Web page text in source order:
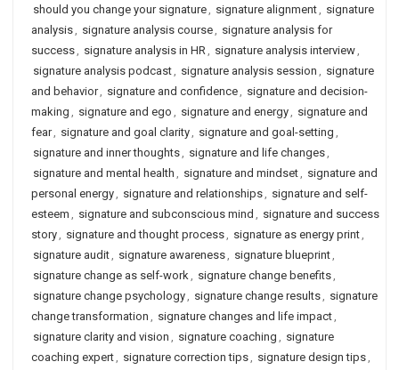
should you change your signature, signature alignment, signature
analysis, signature analysis course, signature analysis for
success, signature analysis in HR, signature analysis interview,
signature analysis podcast, signature analysis session , signature
and behavior, signature and confidence, signature and decision-
making , signature and ego , signature and energy, signature and
fear, signature and goal clarity, signature and goal-setting ,
signature and inner thoughts, signature and life changes,
signature and mental health , signature and mindset, signature and
personal energy, signature and relationships, signature and self-
esteem , signature and subconscious mind , signature and success
story, signature and thought process, signature as energy print,
signature audit, signature awareness, signature blueprint,
signature change as self-work, signature change benefits,
signature change psychology, signature change results, signature
change transformation , signature changes and life impact,
signature clarity and vision , signature coaching , signature
coaching expert, signature correction tips, signature design tips,